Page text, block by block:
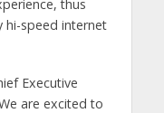
thus
hi-speed internet
Executive
are excited to